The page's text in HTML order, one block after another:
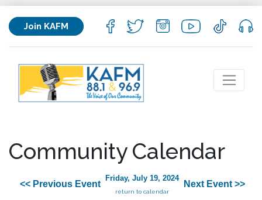
Join KAFM
Community Calendar
<< Previous Event
Friday, July 19, 2024
return to calendar
Next Event >>